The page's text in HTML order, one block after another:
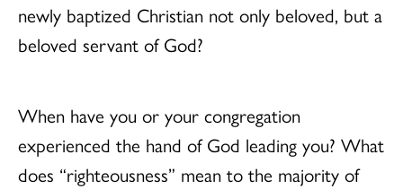
newly baptized Christian not only beloved, but a
beloved servant of God?
When have you or your congregation
experienced the hand of God leading you? What
does “righteousness” mean to the majority of